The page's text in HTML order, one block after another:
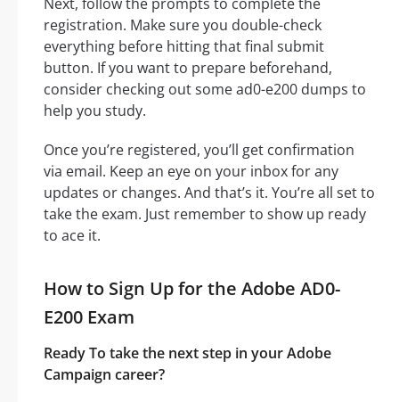
registration. Make sure you double-check
everything before hitting that final submit
button. If you want to prepare beforehand,
consider checking out some ad0-e200 dumps to
help you study.
Once you’re registered, you’ll get confirmation
via email. Keep an eye on your inbox for any
updates or changes. And that’s it. You’re all set to
take the exam. Just remember to show up ready
to ace it.
How to Sign Up for the Adobe AD0-
E200 Exam
Ready To take the next step in your Adobe
Campaign career?